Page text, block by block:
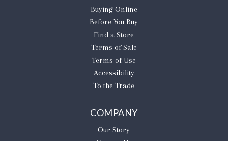
Buying Online
Before You Buy
Find a Store
Terms of Sale
Terms of Use
Accessibility
To the Trade
COMPANY
Our Story